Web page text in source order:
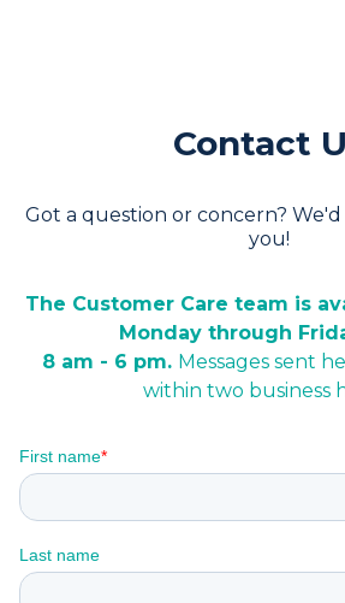
Contact
Got a question or concern?
you!
The Customer Care team is
Monday through
8 am - 6 pm. Messages sent
within two business